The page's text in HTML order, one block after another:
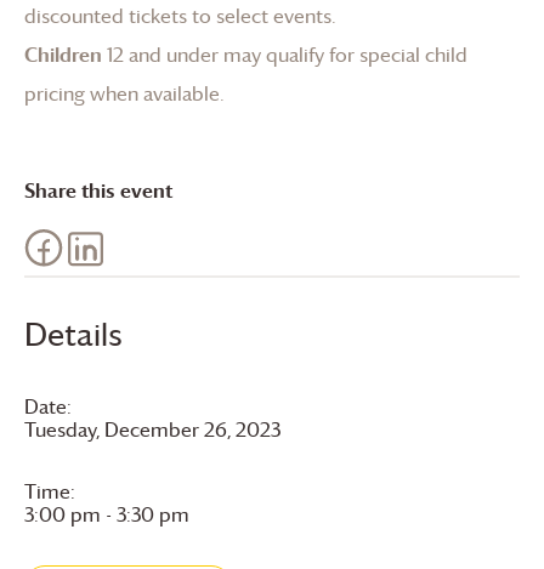
Details
Date:
Tuesday, December 26, 2023
Time:
3:00 pm - 3:30 pm
discounted tickets to select events.
Children 12 and under may qualify for special child
pricing when available.
Share this event